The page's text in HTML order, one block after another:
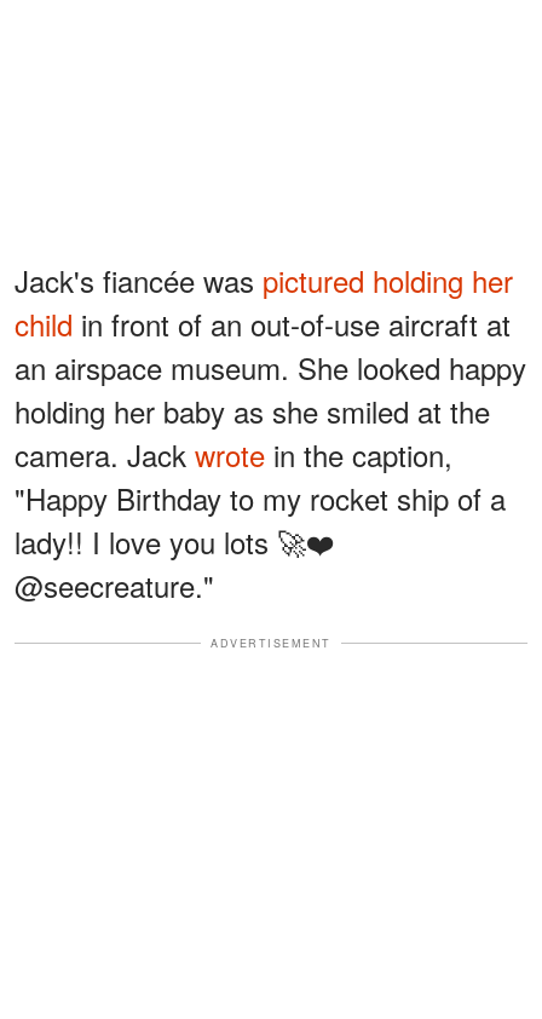
Jack's fiancée was pictured holding her
child in front of an out-of-use aircraft at
an airspace museum. She looked happy
holding her baby as she smiled at the
camera. Jack wrote in the caption,
"Happy Birthday to my rocket ship of a
lady!! I love you lots 🚀❤️
@seecreature."
ADVERTISEMENT